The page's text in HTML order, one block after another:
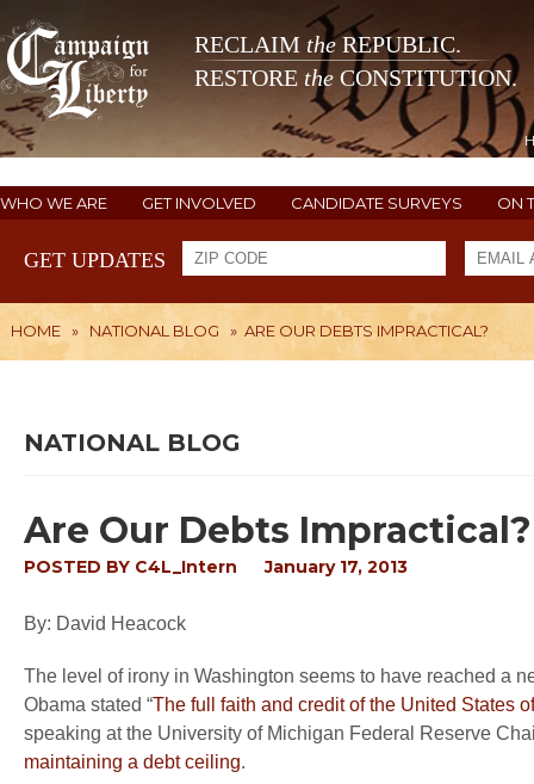
RECLAIM theREPUBLIC.
RESTORE the CONSTITUTION.
WHO WE ARE GET INVOLVED CANDIDATE SURVEYS ON
GET UPDATES
HOME » NATIONAL BLOG » ARE OUR DEBTS IMPRACTICAL?
NATIONAL BLOG
Are Our Debts Impractical?
POSTED BY C4L_Intern January 17, 2013
By: David Heacock
The level of irony in Washington seems to have reached a
Obama stated “The full faith and credit of the United States
speaking at the University of Michigan Federal Reserve
maintaining a debt ceiling.